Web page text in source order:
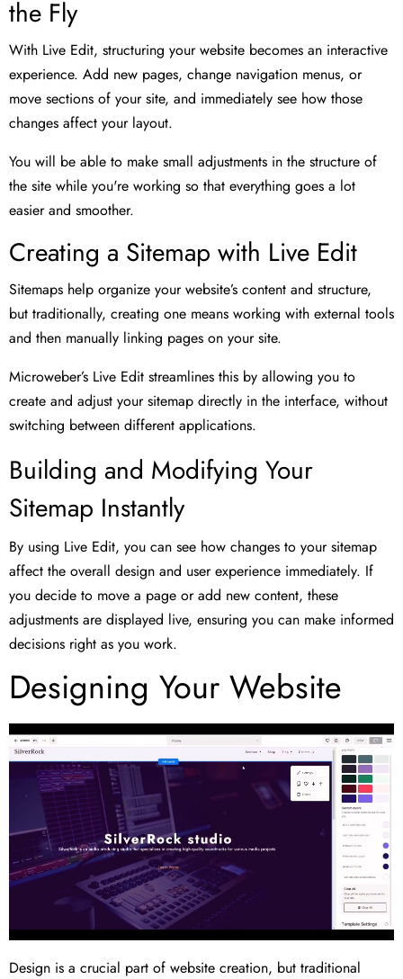
the Fly
With Live Edit, structuring your website becomes an interactive
experience. Add new pages, change navigation menus, or
move sections of your site, and immediately see how those
changes affect your layout.
You will be able to make small adjustments in the structure of
the site while you're working so that everything goes a lot
easier and smoother.
Creating a Sitemap with Live Edit
Sitemaps help organize your website’s content and structure,
but traditionally, creating one means working with external tools
and then manually linking pages on your site.
Microweber’s Live Edit streamlines this by allowing you to
create and adjust your sitemap directly in the interface, without
switching between different applications.
Building and Modifying Your
Sitemap Instantly
By using Live Edit, you can see how changes to your sitemap
affect the overall design and user experience immediately. If
you decide to move a page or add new content, these
adjustments are displayed live, ensuring you can make informed
decisions right as you work.
Designing Your Website
Design is a crucial part of website creation, but traditional